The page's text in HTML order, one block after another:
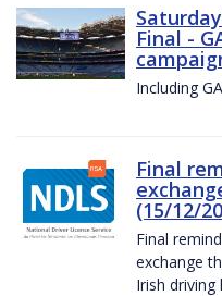
Final -
Including
Final
(15/12/
Final
exchange
Irish driving